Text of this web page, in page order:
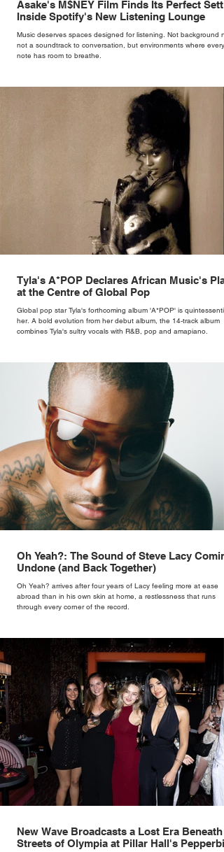
Asake's M$NEY Film Finds Its Perfect
Inside Spotify's New Listening Lounge
Music deserves spaces designed for listening. Not background
not a soundtrack to conversation, but environments where every
note has room to breathe.
Tyla's A*POP Declares African Music's
at the Centre of Global Pop
Global pop star Tyla's forthcoming album 'A*POP' is
her. A bold evolution from her debut album, the 14-track album
combines Tyla's sultry vocals with R&B, pop and amapiano.
Oh Yeah?: The Sound of Steve Lacy
Undone (and Back Together)
Oh Yeah? arrives after four years of Lacy feeling more at ease
abroad than in his own skin at home, a restlessness that runs
through every corner of the record.
New Wave Broadcasts a Lost Era Beneath
Streets of Olympia at Pillar Hall's